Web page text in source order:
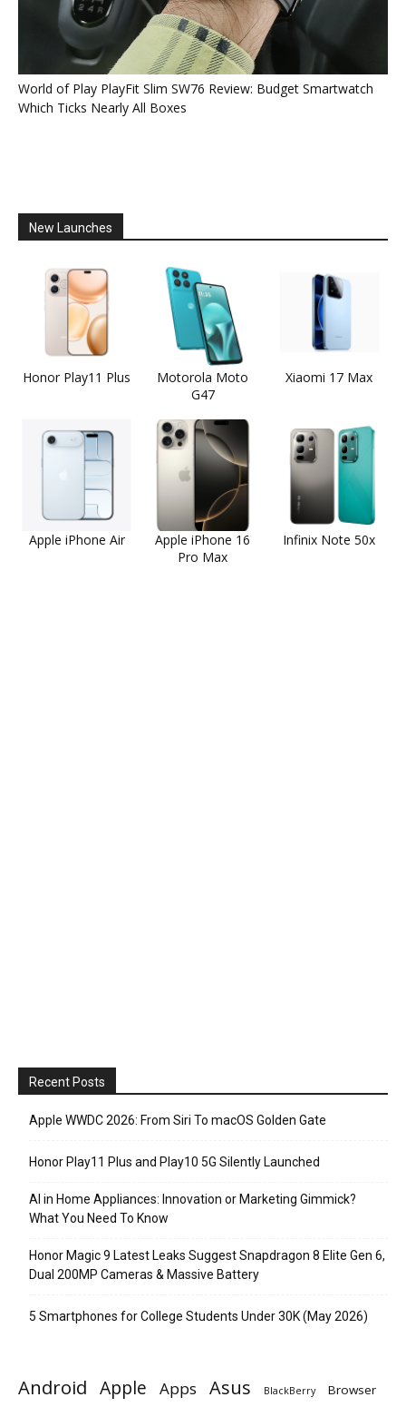
World of Play PlayFit Slim SW76 Review: Budget Smartwatch
Which Ticks Nearly All Boxes
New Launches
Honor Play11 Plus
Motorola Moto
G47
Xiaomi 17 Max
Apple iPhone Air
Apple iPhone 16
Pro Max
Infinix Note 50x
Recent Posts
Apple WWDC 2026: From Siri To macOS Golden Gate
Honor Play11 Plus and Play10 5G Silently Launched
AI in Home Appliances: Innovation or Marketing Gimmick?
What You Need To Know
Honor Magic 9 Latest Leaks Suggest Snapdragon 8 Elite Gen 6,
Dual 200MP Cameras & Massive Battery
5 Smartphones for College Students Under 30K (May 2026)
Android Apple Apps Asus BlackBerry Browser